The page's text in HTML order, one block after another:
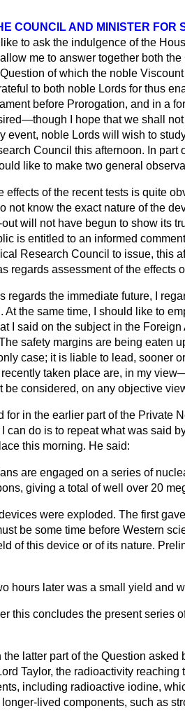
COUNCIL AND MINISTER FOR
to ask the indulgence of the
me to answer together both
of which the noble
to both noble Lords for thus
before Prorogation, and in a
I hope that we shall
event, noble Lords will wish to
Council this afternoon. In part
like to make two general
effects of the recent tests is quite
not know the exact nature of the
will not have begun to show its
is entitled to an informed
Research Council to issue, this
regards assessment of the effects
regards the immediate future, I
the same time, I should like to
I said on the subject in the
safety margins are being eaten
case; it is liable to lead, sooner
taken place are, in my
be considered, on any objective
for in the earlier part of the Private
can do is to repeat what was said
this morning. He said:
are engaged on a series of
giving a total of well over 20
were exploded. The first
be some time before Western
of this device or of its nature.
hours later was a small yield and
this concludes the present series
latter part of the Question asked
Taylor, the radioactivity
including radioactive iodine,
lived components, such as